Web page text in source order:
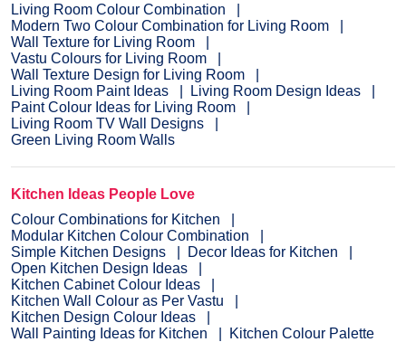
Living Room Colour Combination
Modern Two Colour Combination for Living Room
Wall Texture for Living Room
Vastu Colours for Living Room
Wall Texture Design for Living Room
Living Room Paint Ideas
Living Room Design Ideas
Paint Colour Ideas for Living Room
Living Room TV Wall Designs
Green Living Room Walls
Kitchen Ideas People Love
Colour Combinations for Kitchen
Modular Kitchen Colour Combination
Simple Kitchen Designs
Decor Ideas for Kitchen
Open Kitchen Design Ideas
Kitchen Cabinet Colour Ideas
Kitchen Wall Colour as Per Vastu
Kitchen Design Colour Ideas
Wall Painting Ideas for Kitchen
Kitchen Colour Palette